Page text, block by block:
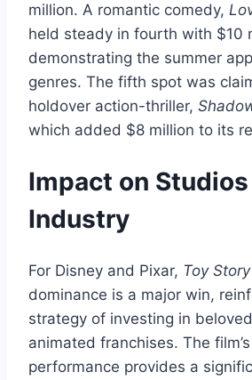
million. A romantic comedy,
held steady in fourth with $10
demonstrating the summer
genres. The fifth spot was
holdover action-thriller,
which added $8 million to its
Impact on
Industry
For Disney and Pixar, Toy
dominance is a major win,
strategy of investing in
animated franchises. The
performance provides a